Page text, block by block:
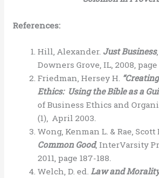
References:
Hill, Alexander. Just Business
Downers Grove, IL, 2008, page
Friedman, Hersey H.
Ethics: Using the Bible as a
of Business Ethics and
(1), April 2003.
Wong, Kenman L. & Rae, Scott
Common Good, InterVarsity
2011, page 187-188.
Welch, D. ed.Law and